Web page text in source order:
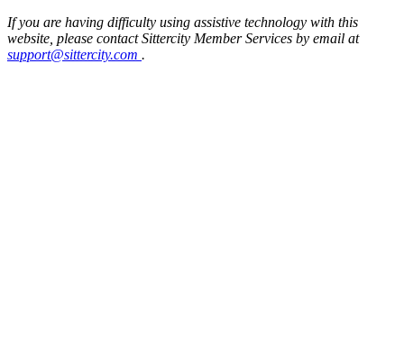
If you are having difficulty using assistive technology with this
website, please contact Sittercity Member Services by email at
support@sittercity.com .